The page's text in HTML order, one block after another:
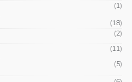
(1)
(18)
(2)
(11)
(5)